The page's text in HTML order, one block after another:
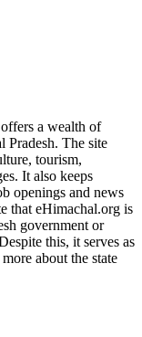
a wealth of
Pradesh. The site
tourism,
It also keeps
openings and news
that eHimachal.org is
government or
this, it serves as
about the state